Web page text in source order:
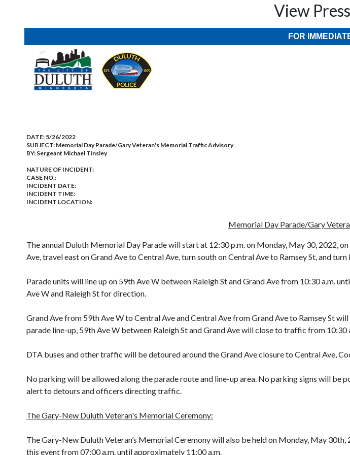
View
FOR
DATE: 5/26/2022
SUBJECT: Memorial Day Parade/Gary Veteran's Memorial Traffic Advisory
BY: Sergeant Michael Tinsley
NATURE OF INCIDENT:
CASE NO.:
INCIDENT DATE:
INCIDENT TIME:
INCIDENT LOCATION:
Memorial Day Parade/Gary
The annual Duluth Memorial Day Parade will start at 12:30 p.m. on Monday, May 30, 2022,
Ave, travel east on Grand Ave to Central Ave, turn south on Central Ave to Ramsey St, and
Parade units will line up on 59th Ave W between Raleigh St and Grand Ave from 10:30 a.m.
Ave W and Raleigh St for direction.
Grand Ave from 59th Ave W to Central Ave and Central Ave from Grand Ave to Ramsey St
parade line-up, 59th Ave W between Raleigh St and Grand Ave will close to traffic from 10:30
DTA buses and other traffic will be detoured around the Grand Ave closure to Central Ave,
No parking will be allowed along the parade route and line-up area. No parking signs will
alert to detours and officers directing traffic.
The Gary-New Duluth Veteran's Memorial Ceremony:
The Gary-New Duluth Veteran’s Memorial Ceremony will also be held on Monday, May
this event from 07:00 a.m. until approximately 11:00 a.m.